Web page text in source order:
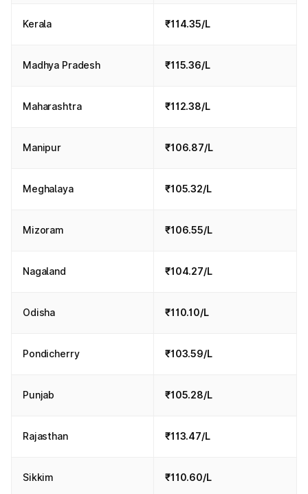
Kerala ₹114.35/L
Madhya Pradesh ₹115.36/L
Maharashtra ₹112.38/L
Manipur ₹106.87/L
Meghalaya ₹105.32/L
Mizoram ₹106.55/L
Nagaland ₹104.27/L
Odisha ₹110.10/L
Pondicherry ₹103.59/L
Punjab ₹105.28/L
Rajasthan ₹113.47/L
Sikkim ₹110.60/L